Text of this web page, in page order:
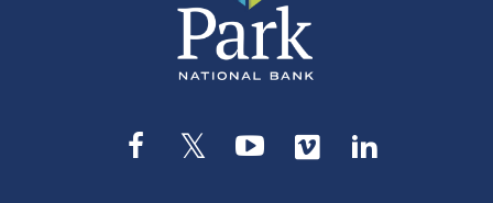
Facebook
TwitterYouTube
Vimeo